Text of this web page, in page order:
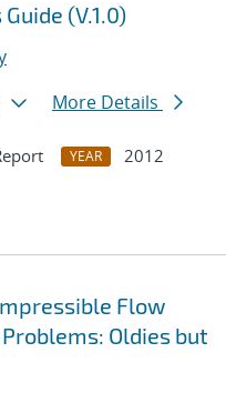
(V.1.0)
More Details
YEAR
2012
Flow
Oldies but